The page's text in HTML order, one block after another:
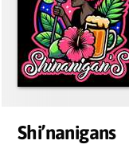
Shi’nanigans